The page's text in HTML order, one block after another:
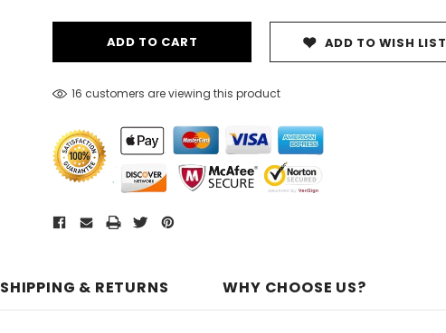
ADD TO WISH LIST
16 customers are viewing this product
SHIPPING & RETURNS WHY CHOOSE US?